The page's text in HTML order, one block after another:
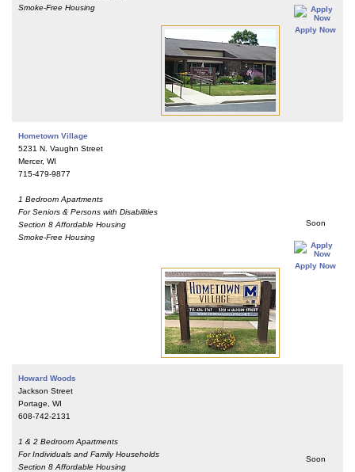
Smoke-Free Housing
Apply Now
Hometown Village
5231 N. Vaughn Street
Mercer, WI
715-479-9877
1 Bedroom Apartments
For Seniors & Persons with Disabilities
Section 8 Affordable Housing
Smoke-Free Housing
Soon
Apply Now
Howard Woods
Jackson Street
Portage, WI
608-742-2131
1 & 2 Bedroom Apartments
For Individuals and Family Households
Section 8 Affordable Housing
Soon